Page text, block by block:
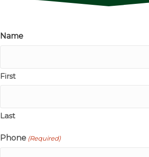
Name
First
Last
Phone (Required)